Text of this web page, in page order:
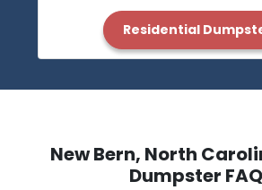
Residential
New Bern, North
Dumpster